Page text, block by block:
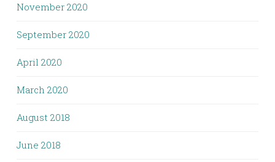
November 2020
September 2020
April 2020
March 2020
August 2018
June 2018